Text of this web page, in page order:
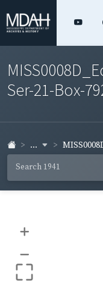
Ser-21-Box-
...
+
–